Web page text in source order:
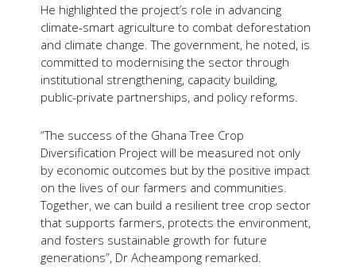
He highlighted the project’s role in advancing
climate-smart agriculture to combat deforestation
and climate change. The government, he noted, is
committed to modernising the sector through
institutional strengthening, capacity building,
public-private partnerships, and policy reforms.
“The success of the Ghana Tree Crop
Diversification Project will be measured not only
by economic outcomes but by the positive impact
on the lives of our farmers and communities.
Together, we can build a resilient tree crop sector
that supports farmers, protects the environment,
and fosters sustainable growth for future
generations”, Dr Acheampong remarked.